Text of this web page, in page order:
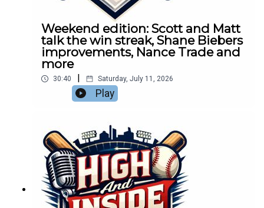
Weekend edition: Scott and Matt
talk the win streak, Shane Biebers
improvements, Nance Trade and
more
30:40 Saturday, July 11, 2026
Play